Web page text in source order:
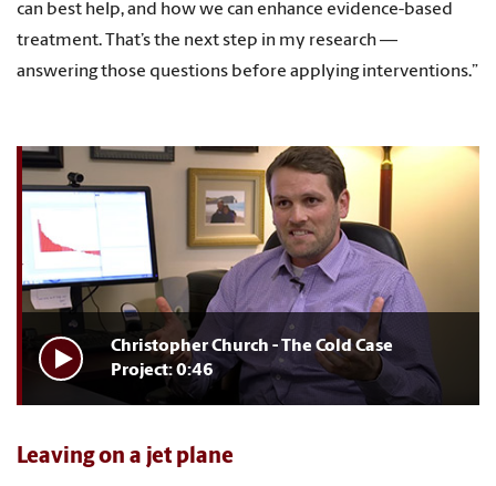
can best help, and how we can enhance evidence-based
treatment. That’s the next step in my research —
answering those questions before applying interventions.”
Christopher Church - The Cold Case
Project: 0:46
Leaving on a jet plane